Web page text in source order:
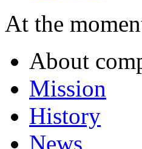
At the
About
Mission
History
News